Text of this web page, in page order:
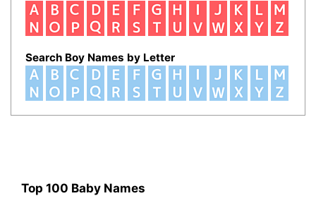
Search Boy Names by Letter
Top 100 Baby Names